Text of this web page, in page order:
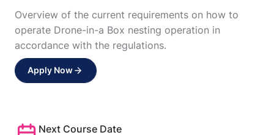
Overview of the current requirements on how to
operate Drone-in-a Box nesting operation in
accordance with the regulations.
Apply Now
Next Course Date